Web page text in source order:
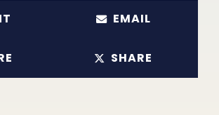
EMAIL
SHARE